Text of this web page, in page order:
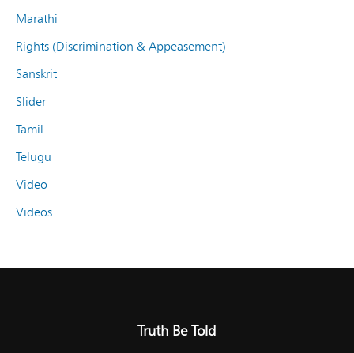
Marathi
Rights (Discrimination & Appeasement)
Sanskrit
Slider
Tamil
Telugu
Video
Videos
Truth Be Told